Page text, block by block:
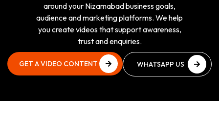
around your Nizamabad business goals,
audience and marketing platforms. We help
you create videos that support awareness,
trust and enquiries.
GET A VIDEO CONTENT
WHATSAPP US